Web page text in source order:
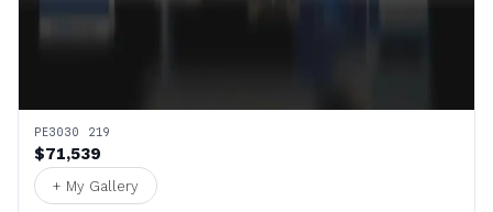
PE3030 219
$71,539
+ My Gallery